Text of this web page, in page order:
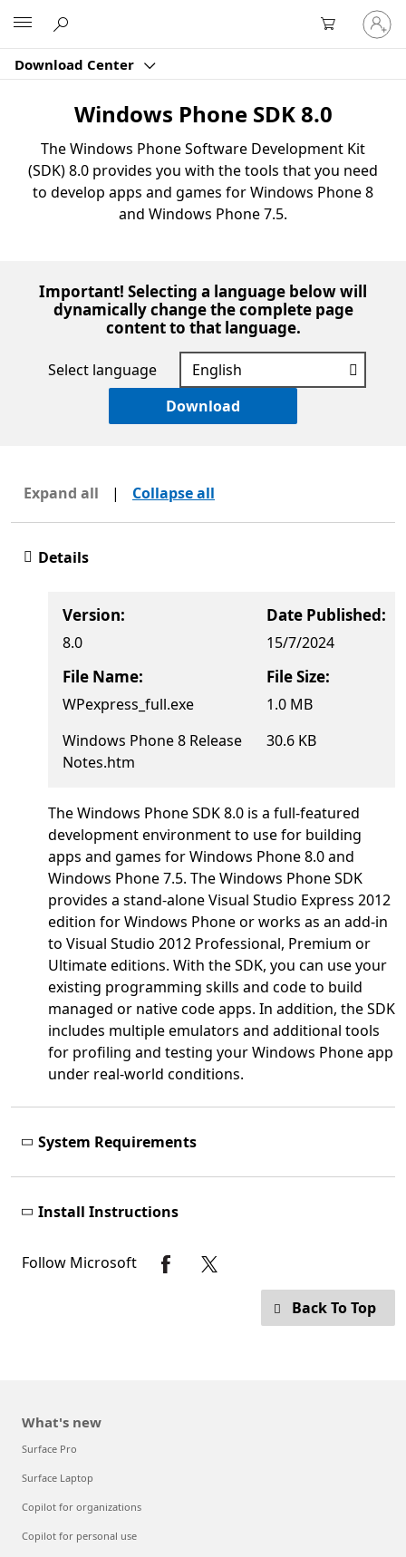
Download Center
Sign
in
to
account
Windows Phone SDK 8.0
The Windows Phone Software Development Kit
(SDK) 8.0 provides you with the tools that you need
to develop apps and games for Windows Phone 8
and Windows Phone 7.5.
Important! Selecting a language below will
dynamically change the complete page
content to that language.
Select language
Download
Expand all | Collapse all
Details
Version:
8.0
Date Published:
15/7/2024
File Name:
WPexpress_full.exe
Windows Phone 8 Release
Notes.htm
File Size:
1.0 MB
30.6 KB
The Windows Phone SDK 8.0 is a full-featured
development environment to use for building
apps and games for Windows Phone 8.0 and
Windows Phone 7.5. The Windows Phone SDK
provides a stand-alone Visual Studio Express 2012
edition for Windows Phone or works as an add-in
to Visual Studio 2012 Professional, Premium or
Ultimate editions. With the SDK, you can use your
existing programming skills and code to build
managed or native code apps. In addition, the SDK
includes multiple emulators and additional tools
for profiling and testing your Windows Phone app
under real-world conditions.
System Requirements
Install Instructions
Follow Microsoft
Back To Top
What's new
Surface Pro
Surface Laptop
Copilot for organizations
Copilot for personal use